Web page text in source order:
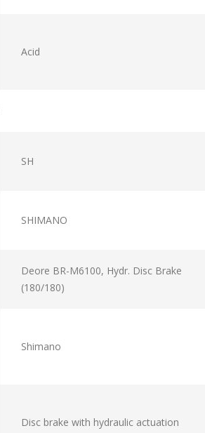
Acid
SH
SHIMANO
Deore BR-M6100, Hydr. Disc Brake
(180/180)
Shimano
Disc brake with hydraulic actuation